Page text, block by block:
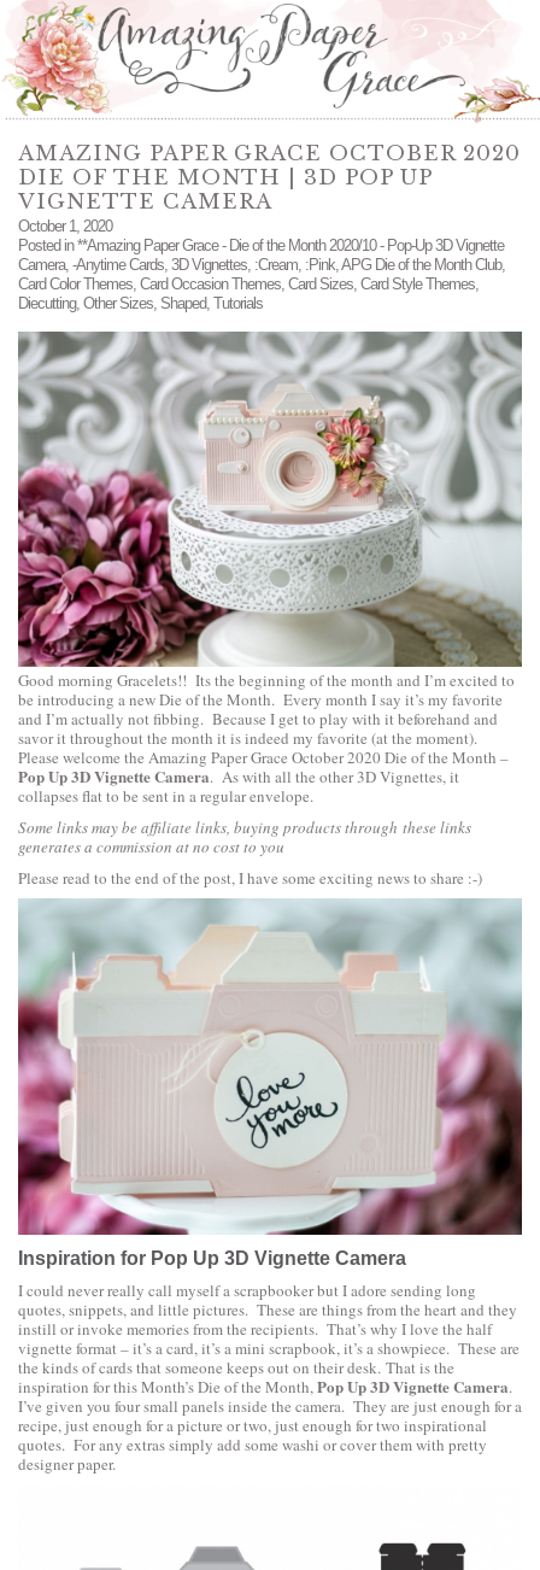
AMAZING PAPER GRACE OCTOBER 2020
DIE OF THE MONTH | 3D POP UP
VIGNETTE CAMERA
October 1, 2020
Posted in**Amazing Paper Grace - Die of the Month 2020/10 - Pop-Up 3D Vignette
Camera, -Anytime Cards, 3D Vignettes, :Cream, :Pink,APG Die of the Month Club,
Card Color Themes, Card Occasion Themes, Card Sizes, Card Style Themes,
Diecutting, Other Sizes, Shaped, Tutorials
Good morning Gracelets!! Its the beginning of the month and I’m excited to
be introducing a new Die of the Month. Every month I say it’s my favorite
and I’m actually not fibbing. Because I get to play with it beforehand and
savor it throughout the month it is indeed my favorite (at the moment).
Please welcome the Amazing Paper Grace October 2020 Die of the Month –
Pop Up 3D Vignette Camera. As with all the other 3D Vignettes, it
collapses flat to be sent in a regular envelope.
Some links may be affiliate links, buying products through these links
generates a commission at no cost to you
Please read to the end of the post, I have some exciting news to share :-)
Inspiration for Pop Up 3D Vignette Camera
I could never really call myself a scrapbooker but I adore sending long
quotes, snippets, and little pictures. These are things from the heart and they
instill or invoke memories from the recipients. That’s why I love the half
vignette format – it’s a card, it’s a mini scrapbook, it’s a showpiece. These are
the kinds of cards that someone keeps out on their desk. That is the
inspiration for this Month’s Die of the Month,Pop Up 3D Vignette Camera.
I’ve given you four small panels inside the camera. They are just enough for a
recipe, just enough for a picture or two, just enough for two inspirational
quotes. For any extras simply add some washi or cover them with pretty
designer paper.